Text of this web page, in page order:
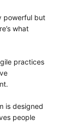
powerful but
what
practices
is designed
people